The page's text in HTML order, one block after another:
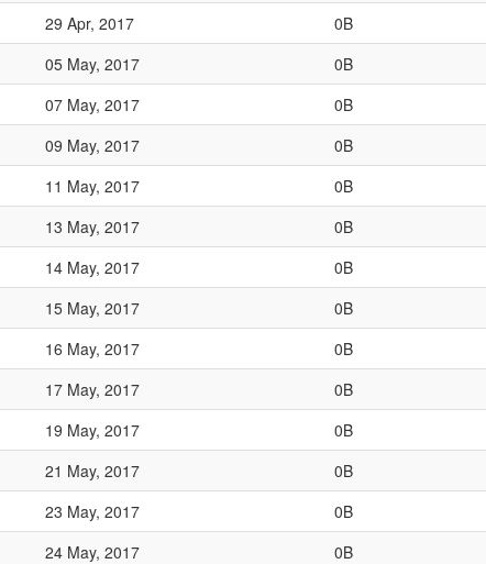
29 Apr, 2017
0B
05 May, 2017
0B
07 May, 2017
0B
09 May, 2017
0B
11 May, 2017
0B
13 May, 2017
0B
14 May, 2017
0B
15 May, 2017
0B
16 May, 2017
0B
17 May, 2017
0B
19 May, 2017
0B
21 May, 2017
0B
23 May, 2017
0B
24 May, 2017
0B